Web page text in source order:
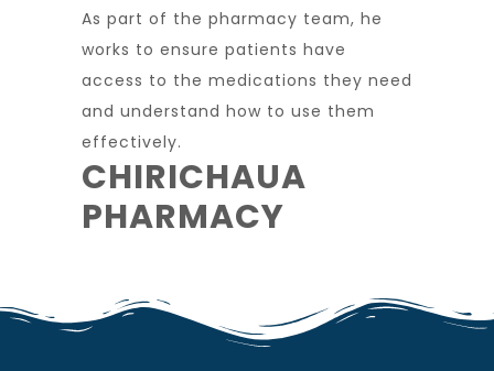
As part of the pharmacy team, he
works to ensure patients have
access to the medications they need
and understand how to use them
effectively.
CHIRICHAUA
PHARMACY